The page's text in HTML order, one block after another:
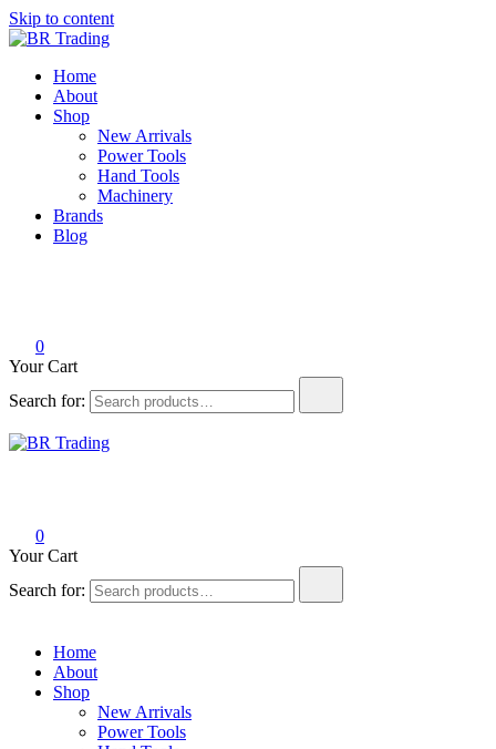
Skip to content
BR Trading
Quality Tools and Machinery for Sale
Home
About
Shop
New Arrivals
Power Tools
Hand Tools
Machinery
Brands
Blog
0
Your Cart
Search for:
0
Your Cart
Search for:
Home
About
Shop
New Arrivals
Power Tools